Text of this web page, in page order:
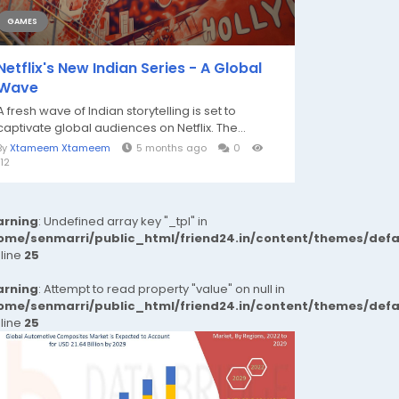
GAMES
New Indian Series - A Global
fresh wave of Indian storytelling is set to
global audiences on Netflix. The...
Xtameem Xtameem 5 months ago
0
: Undefined array key "_tpl" in
senmarri/public_html/friend24.in/content/themes/
25
: Attempt to read property "value" on null in
senmarri/public_html/friend24.in/content/themes/
25